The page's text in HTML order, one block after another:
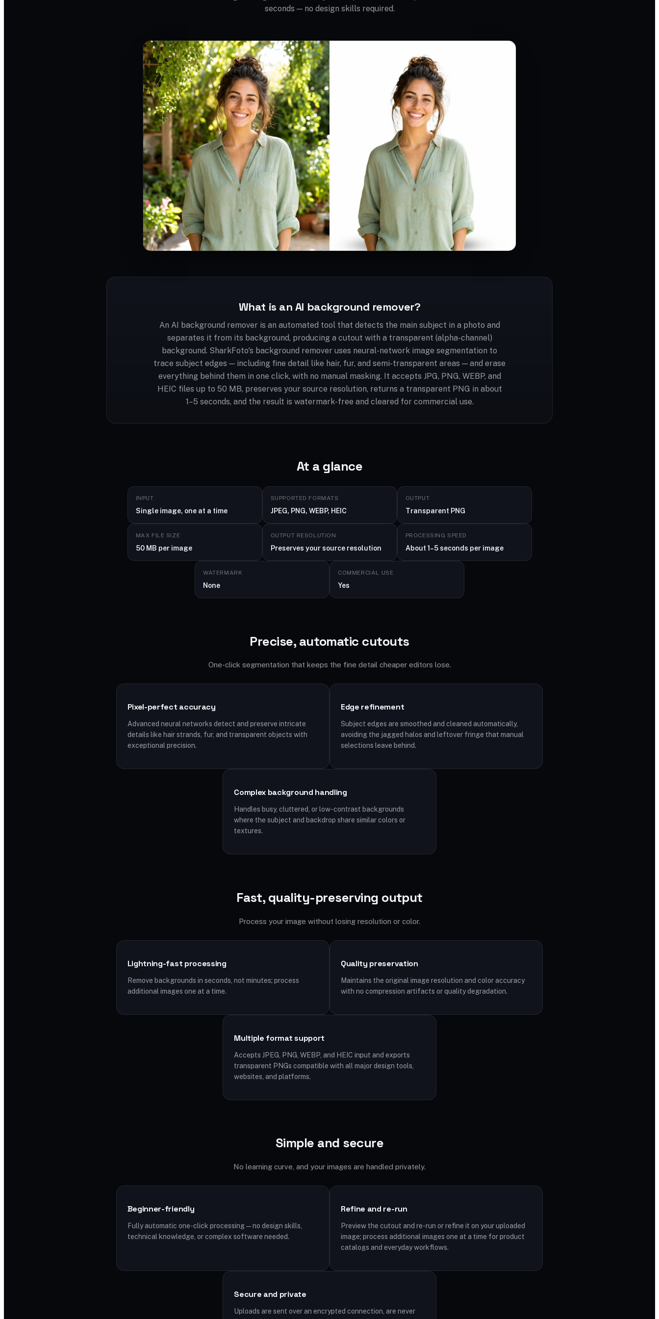
seconds — no design skills required.
What is an AI background remover?
An AI background remover is an automated tool that detects the main subject in a photo and
separates it from its background, producing a cutout with a transparent (alpha-channel)
background. SharkFoto's background remover uses neural-network image segmentation to
trace subject edges — including fine detail like hair, fur, and semi-transparent areas — and erase
everything behind them in one click, with no manual masking. It accepts JPG, PNG, WEBP, and
HEIC files up to 50 MB, preserves your source resolution, returns a transparent PNG in about
1–5 seconds, and the result is watermark-free and cleared for commercial use.
At a glance
INPUT
Single image, one at a time
SUPPORTED FORMATS
JPEG, PNG, WEBP, HEIC
OUTPUT
Transparent PNG
MAX FILE SIZE
50 MB per image
OUTPUT RESOLUTION
Preserves your source resolution
PROCESSING SPEED
About 1–5 seconds per image
WATERMARK
None
COMMERCIAL USE
Yes
Precise, automatic cutouts
One-click segmentation that keeps the fine detail cheaper editors lose.
Pixel-perfect accuracy
Advanced neural networks detect and preserve intricate
details like hair strands, fur, and transparent objects with
exceptional precision.
Edge refinement
Subject edges are smoothed and cleaned automatically,
avoiding the jagged halos and leftover fringe that manual
selections leave behind.
Complex background handling
Handles busy, cluttered, or low-contrast backgrounds
where the subject and backdrop share similar colors or
textures.
Fast, quality-preserving output
Process your image without losing resolution or color.
Lightning-fast processing
Remove backgrounds in seconds, not minutes; process
additional images one at a time.
Quality preservation
Maintains the original image resolution and color accuracy
with no compression artifacts or quality degradation.
Multiple format support
Accepts JPEG, PNG, WEBP, and HEIC input and exports
transparent PNGs compatible with all major design tools,
websites, and platforms.
Simple and secure
No learning curve, and your images are handled privately.
Beginner-friendly
Fully automatic one-click processing — no design skills,
technical knowledge, or complex software needed.
Refine and re-run
Preview the cutout and re-run or refine it on your uploaded
image; process additional images one at a time for product
catalogs and everyday workflows.
Secure and private
Uploads are sent over an encrypted connection, are never